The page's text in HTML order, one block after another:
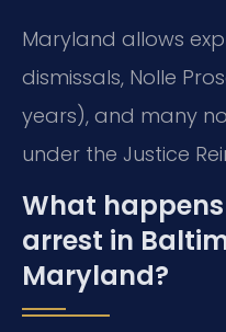
Maryland allows
dismissals, Nolle
years), and many
under the Justice
What
arrest in
Maryland?